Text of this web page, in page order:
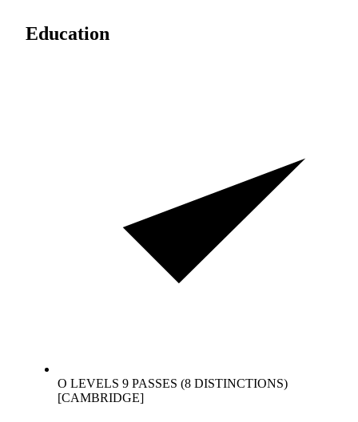
Education
O LEVELS 9 PASSES (8 DISTINCTIONS)
[CAMBRIDGE]